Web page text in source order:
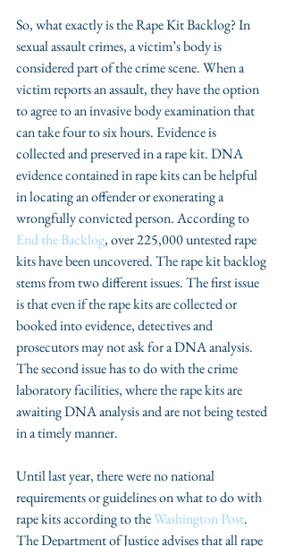
So, what exactly is the Rape Kit Backlog? In
sexual assault crimes, a victim’s body is
considered part of the crime scene. When a
victim reports an assault, they have the option
to agree to an invasive body examination that
can take four to six hours. Evidence is
collected and preserved in a rape kit. DNA
evidence contained in rape kits can be helpful
in locating an offender or exonerating a
wrongfully convicted person. According to
End the Backlog, over 225,000 untested rape
kits have been uncovered. The rape kit backlog
stems from two different issues. The first issue
is that even if the rape kits are collected or
booked into evidence, detectives and
prosecutors may not ask for a DNA analysis.
The second issue has to do with the crime
laboratory facilities, where the rape kits are
awaiting DNA analysis and are not being tested
in a timely manner.
Until last year, there were no national
requirements or guidelines on what to do with
rape kits according to the Washington Post.
The Department of Justice advises that all rape